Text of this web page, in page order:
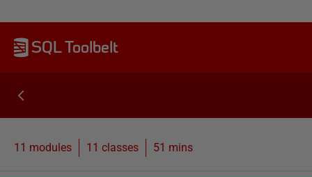
SQL Toolbelt
11 modules 11 classes 51 mins